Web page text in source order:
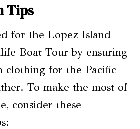
Tips
for the Lopez Island
Boat Tour by ensuring
clothing for the Pacific
To make the most of
consider these